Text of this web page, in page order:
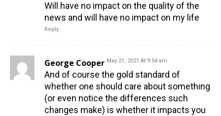
Will have no impact on the quality of the
news and will have no impact on my life
Reply
George Cooper May 21, 2021 At 9:54 am
And of course the gold standard of
whether one should care about something
(or even notice the differences such
changes make) is whether it impacts you